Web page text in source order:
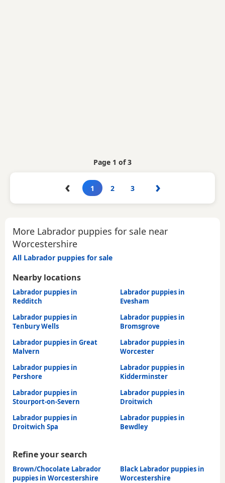
Page 1 of 3
‹ 1 2 3 ›
More Labrador puppies for sale near
Worcestershire
All Labrador puppies for sale
Nearby locations
Labrador puppies in
Redditch
Labrador puppies in
Evesham
Labrador puppies in
Tenbury Wells
Labrador puppies in
Bromsgrove
Labrador puppies in Great
Malvern
Labrador puppies in
Worcester
Labrador puppies in
Pershore
Labrador puppies in
Kidderminster
Labrador puppies in
Stourport-on-Severn
Labrador puppies in
Droitwich
Labrador puppies in
Droitwich Spa
Labrador puppies in
Bewdley
Refine your search
Brown/Chocolate Labrador
puppies in Worcestershire
Black Labrador puppies in
Worcestershire